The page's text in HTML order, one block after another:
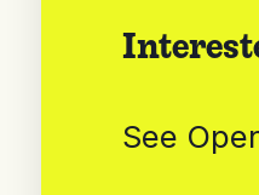
See